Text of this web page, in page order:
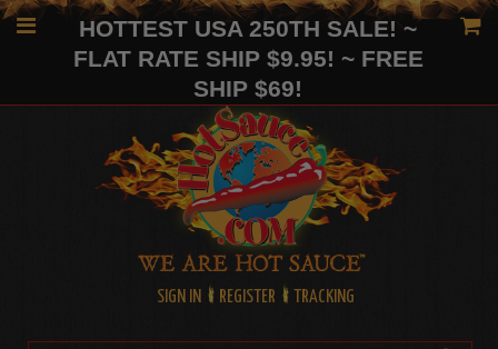
HOTTEST USA 250TH SALE! ~
FLAT RATE SHIP $9.95! ~ FREE
SHIP $69!
SIGN IN REGISTER TRACKING